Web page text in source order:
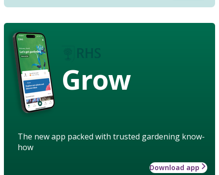
Grow
The new app packed with trusted gardening know-
how
Download app